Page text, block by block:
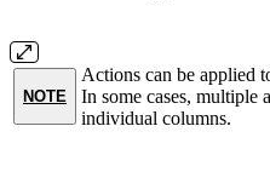
NOTE
Actions can be applied
In some cases, multiple
individual columns.